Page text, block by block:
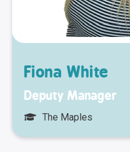
Fiona White
Deputy Manager
The Maples